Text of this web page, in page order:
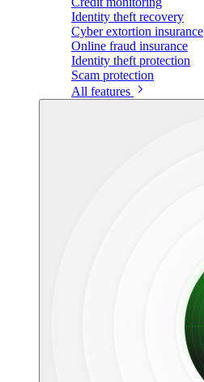
Identity theft recovery
Cyber extortion insurance
Online fraud insurance
Identity theft protection
Scam protection
All features